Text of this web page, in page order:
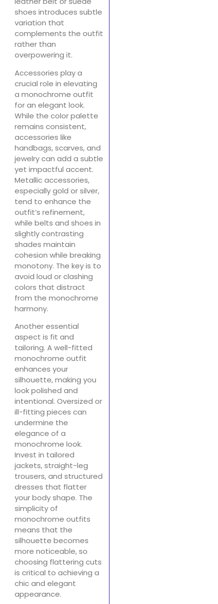
shoes introduces subtle
variation that
complements the outfit
rather than
overpowering it.
Accessories play a
crucial role in elevating
a monochrome outfit
for an elegant look.
While the color palette
remains consistent,
accessories like
handbags, scarves, and
jewelry can add a subtle
yet impactful accent.
Metallic accessories,
especially gold or silver,
tend to enhance the
outfit’s refinement,
while belts and shoes in
slightly contrasting
shades maintain
cohesion while breaking
monotony. The key is to
avoid loud or clashing
colors that distract
from the monochrome
harmony.
Another essential
aspect is fit and
tailoring. A well-fitted
monochrome outfit
enhances your
silhouette, making you
look polished and
intentional. Oversized or
ill-fitting pieces can
undermine the
elegance of a
monochrome look.
Invest in tailored
jackets, straight-leg
trousers, and structured
dresses that flatter
your body shape. The
simplicity of
monochrome outfits
means that the
silhouette becomes
more noticeable, so
choosing flattering cuts
is critical to achieving a
chic and elegant
appearance.